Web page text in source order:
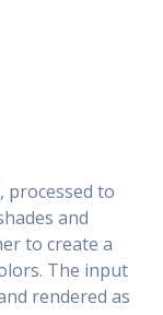
processed to
and
to create a
The input
rendered as